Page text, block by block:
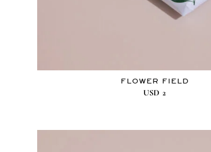
FLOWER FIELD
USD 2